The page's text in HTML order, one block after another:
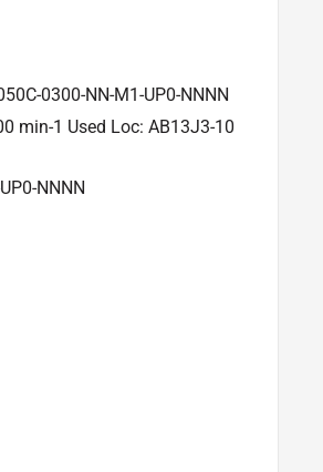
0300-NN-M1-UP0-NNNN
min-1 Used Loc: AB13J3-10
NNNN